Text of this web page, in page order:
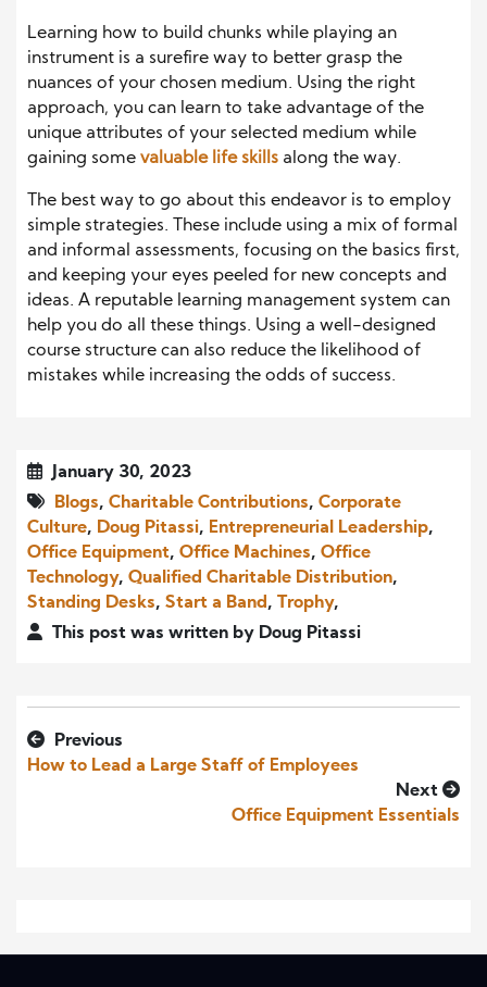
Learning how to build chunks while playing an
instrument is a surefire way to better grasp the
nuances of your chosen medium. Using the right
approach, you can learn to take advantage of the
unique attributes of your selected medium while
gaining some valuable life skills along the way.
The best way to go about this endeavor is to employ
simple strategies. These include using a mix of formal
and informal assessments, focusing on the basics first,
and keeping your eyes peeled for new concepts and
ideas. A reputable learning management system can
help you do all these things. Using a well-designed
course structure can also reduce the likelihood of
mistakes while increasing the odds of success.
January 30, 2023
Blogs, Charitable Contributions, Corporate
Culture, Doug Pitassi, Entrepreneurial Leadership,
Office Equipment, Office Machines, Office
Technology, Qualified Charitable Distribution,
Standing Desks, Start a Band , Trophy,
This post was written by Doug Pitassi
Previous
How to Lead a Large Staff of Employees
Next
Office Equipment Essentials